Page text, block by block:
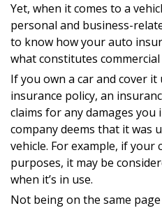
Yet, when it comes to a
personal and business-
to know how your auto
what constitutes commercial
If you own a car and cover
insurance policy, an
claims for any damages
company deems that it was
vehicle. For example, if your
purposes, it may be
when it’s in use.
Not being on the same